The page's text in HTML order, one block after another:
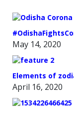
May 14, 2020
Elements of
April 16, 2020